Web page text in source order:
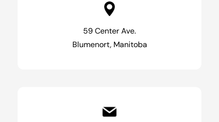
59 Center Ave.
Blumenort, Manitoba